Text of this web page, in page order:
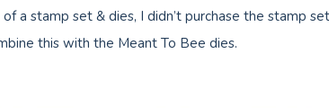
a stamp set & dies, I didn’t purchase the stamp
this with the Meant To Bee dies.